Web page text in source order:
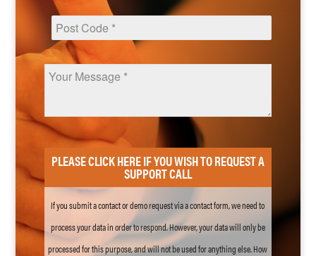
PLEASE CLICK HERE IF YOU WISH TO REQUEST A
SUPPORT CALL
If you submit a contact or demo request via a contact form, we need to
process your data in order to respond. However, your data will only be
processed for this purpose, and will not be used for anything else. How